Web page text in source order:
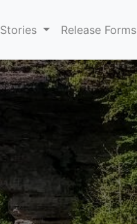
Stories Release Forms